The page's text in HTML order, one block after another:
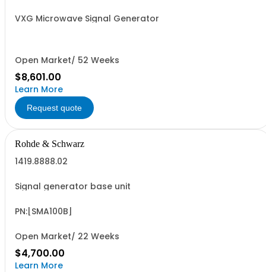
VXG Microwave Signal Generator
Open Market/ 52 Weeks
$8,601.00
Learn More
Request quote
Rohde & Schwarz
1419.8888.02
Signal generator base unit
PN:[SMA100B]
Open Market/ 22 Weeks
$4,700.00
Learn More